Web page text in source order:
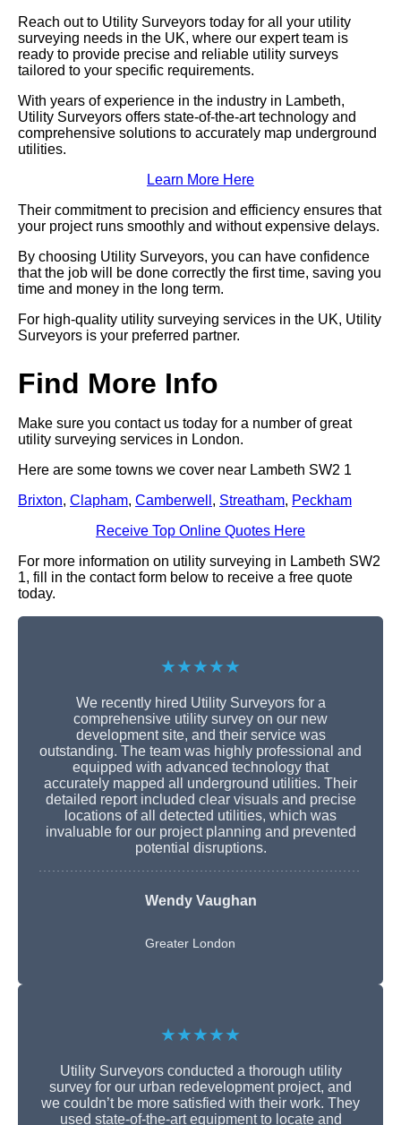
Reach out to Utility Surveyors today for all your utility
surveying needs in the UK, where our expert team is
ready to provide precise and reliable utility surveys
tailored to your specific requirements.
With years of experience in the industry in Lambeth,
Utility Surveyors offers state-of-the-art technology and
comprehensive solutions to accurately map underground
utilities.
Learn More Here
Their commitment to precision and efficiency ensures that
your project runs smoothly and without expensive delays.
By choosing Utility Surveyors, you can have confidence
that the job will be done correctly the first time, saving you
time and money in the long term.
For high-quality utility surveying services in the UK, Utility
Surveyors is your preferred partner.
Find More Info
Make sure you contact us today for a number of great
utility surveying services in London.
Here are some towns we cover near Lambeth SW2 1
Brixton, Clapham, Camberwell , Streatham, Peckham
Receive Top Online Quotes Here
For more information on utility surveying in Lambeth SW2
1, fill in the contact form below to receive a free quote
today.
★★★★★
We recently hired Utility Surveyors for a
comprehensive utility survey on our new
development site, and their service was
outstanding. The team was highly professional and
equipped with advanced technology that
accurately mapped all underground utilities. Their
detailed report included clear visuals and precise
locations of all detected utilities, which was
invaluable for our project planning and prevented
potential disruptions.
Wendy Vaughan
Greater London
★★★★★
Utility Surveyors conducted a thorough utility
survey for our urban redevelopment project, and
we couldn’t be more satisfied with their work. They
used state-of-the-art equipment to locate and